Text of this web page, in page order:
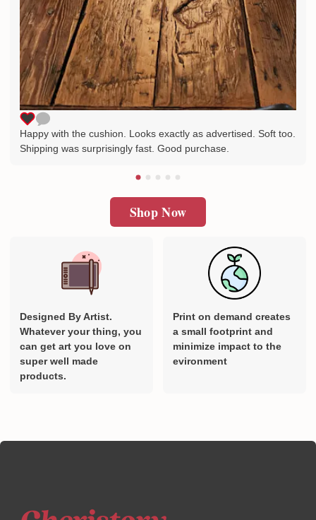
Happy with the cushion. Looks exactly as advertised. Soft too.
Shipping was surprisingly fast. Good purchase.
Shop Now
Designed By Artist.
Whatever your thing, you
can get art you love on
super well made
products.
Print on demand creates
a small footprint and
minimize impact to the
evironment